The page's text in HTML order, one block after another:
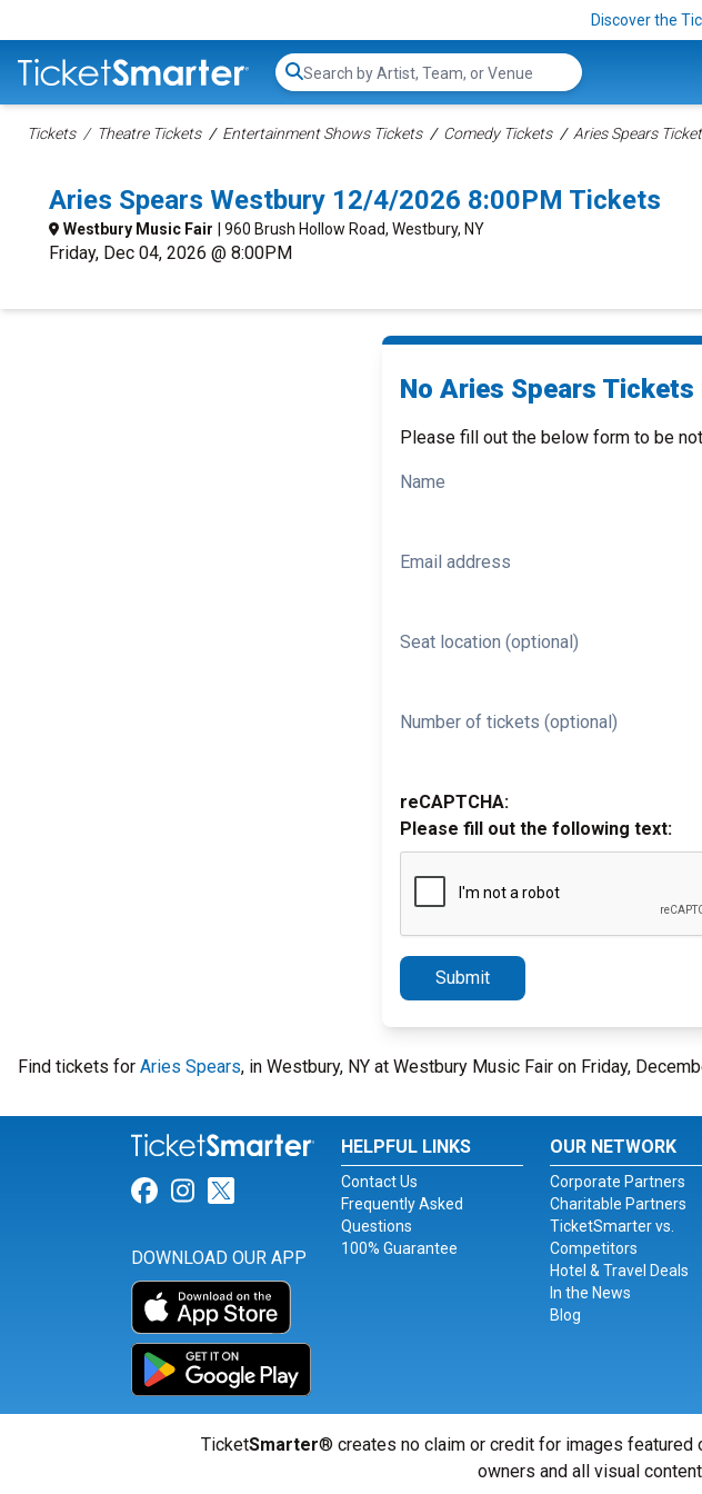
Discover the
Search...
Tickets Theatre Tickets Entertainment Shows Tickets Comedy Tickets Aries Spears
Aries Spears Westbury 12/4/2026 8:00PM Tickets
Westbury Music Fair | 960 Brush Hollow Road, Westbury, NY
Friday, Dec 04, 2026 @ 8:00PM
No Aries Spears Tickets
Please fill out the below form to be
Name
Email address
Seat location (optional)
Number of tickets (optional)
reCAPTCHA:
Please fill out the following text:
Submit
Find tickets for Aries Spears, in Westbury, NY at Westbury Music Fair on Friday,
Link for Facebook
Link for Instagram
Link for Twitter
DOWNLOAD OUR APP
HELPFUL LINKS
Contact Us
Frequently Asked
Questions
100% Guarantee
OUR NETWORK
Corporate Partners
Charitable Partners
TicketSmarter vs.
Competitors
Hotel & Travel Deals
In the News
Blog
TicketSmarter® creates no claim or credit for images
owners and all visual